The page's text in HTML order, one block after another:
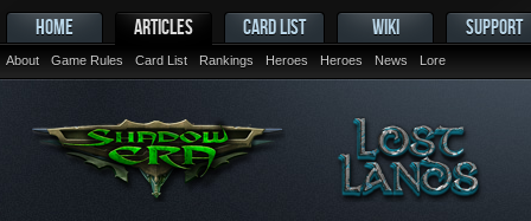
HOME ARTICLES
About Game Rules Card List Rankings Heroes Heroes News Lore
CARD LIST WIKI SUPPORT